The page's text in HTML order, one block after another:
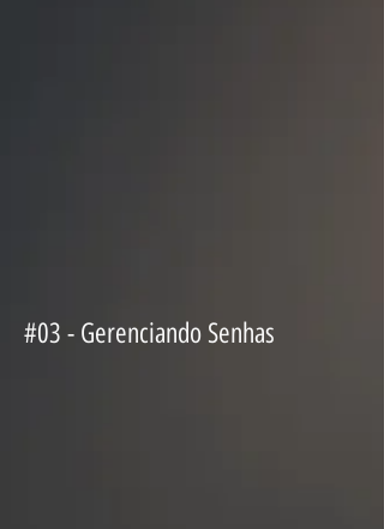
#03 - Gerenciando Senhas